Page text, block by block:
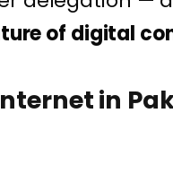
of digital
in